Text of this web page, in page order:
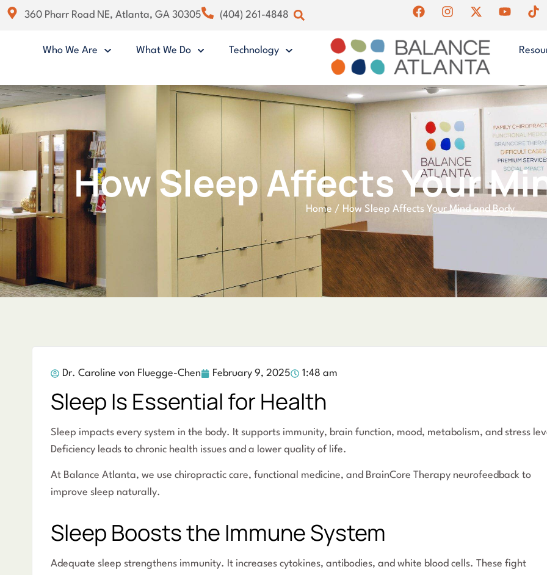
360 Pharr Road NE, Atlanta, GA 30305 (404) 261-4848
Who We Are What We Do Technology
How Sleep Affects Your
Home / How Sleep Affects Your Mind and Body
Dr. Caroline von Fluegge-Chen February 9, 2025 1:48 am
Sleep Is Essential for Health
Sleep impacts every system in the body. It supports immunity, brain function, mood, metabolism, and stress
Deficiency leads to chronic health issues and a lower quality of life.
At Balance Atlanta, we use chiropractic care, functional medicine, and BrainCore Therapy neurofeedback to
improve sleep naturally.
Sleep Boosts the Immune System
Adequate sleep strengthens immunity. It increases cytokines, antibodies, and white blood cells. These fight